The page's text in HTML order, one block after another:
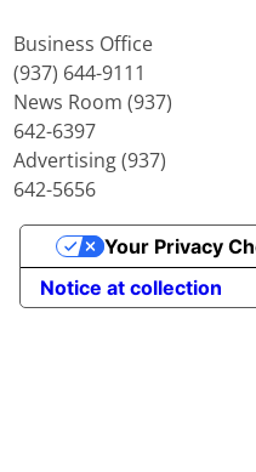
Business Office
(937) 644-9111
News Room (937)
642-6397
Advertising (937)
642-5656
Notice at collection
Your Privacy